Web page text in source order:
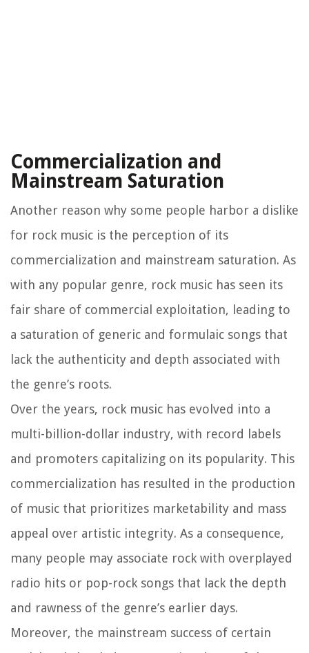
Commercialization and
Mainstream Saturation
Another reason why some people harbor a dislike
for rock music is the perception of its
commercialization and mainstream saturation. As
with any popular genre, rock music has seen its
fair share of commercial exploitation, leading to
a saturation of generic and formulaic songs that
lack the authenticity and depth associated with
the genre’s roots.
Over the years, rock music has evolved into a
multi-billion-dollar industry, with record labels
and promoters capitalizing on its popularity. This
commercialization has resulted in the production
of music that prioritizes marketability and mass
appeal over artistic integrity. As a consequence,
many people may associate rock with overplayed
radio hits or pop-rock songs that lack the depth
and rawness of the genre’s earlier days.
Moreover, the mainstream success of certain